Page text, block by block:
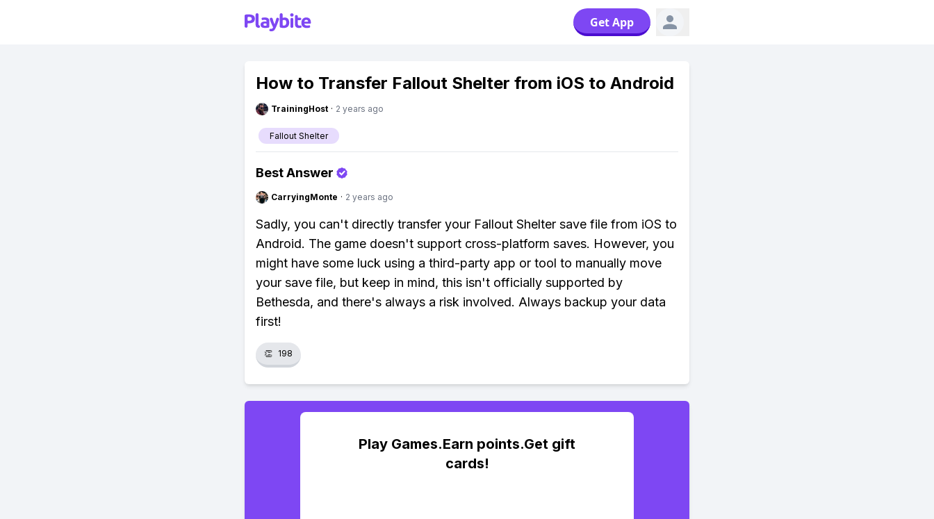
Get App
How to Transfer Fallout Shelter from iOS to Android
TrainingHost · 2 years ago
Fallout Shelter
Best Answer
CarryingMonte · 2 years ago
Sadly, you can't directly transfer your Fallout Shelter save file from iOS to
Android. The game doesn't support cross-platform saves. However, you
might have some luck using a third-party app or tool to manually move
your save file, but keep in mind, this isn't officially supported by
Bethesda, and there's always a risk involved. Always backup your data
first!
👏 198
Play Games.Earn points.Get gift
cards!